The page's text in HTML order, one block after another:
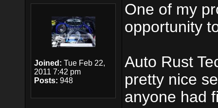
Joined: Tue Feb 22,
2011 7:42 pm
Posts: 948
One of my
opportunity
Auto Rust
pretty nice
anyone had